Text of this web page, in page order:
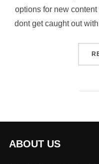
options for new
dont get caught out
ABOUT US